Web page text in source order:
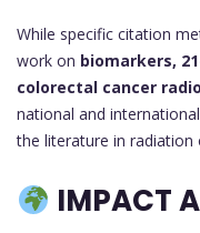
While specific citation
work on biomarkers,
colorectal cancer
national and
the literature in radiation
IMPACT